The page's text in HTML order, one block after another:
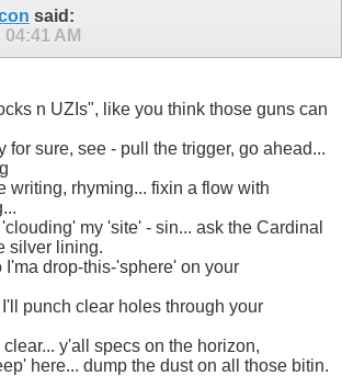
said:
04:41 AM
n UZIs", like you think those guns can
for sure, see - pull the trigger, go ahead...
writing, rhyming... fixin a flow with
my 'site' - sin... ask the Cardinal
silver lining.
I'ma drop-this-'sphere' on your
punch clear holes through your
y'all specs on the horizon,
here... dump the dust on all those bitin.